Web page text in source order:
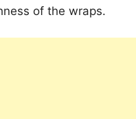
of the wraps.